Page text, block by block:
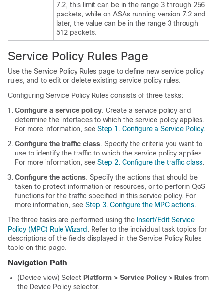
7.2, this limit can be in the range 3 through 256
packets, while on ASAs running version 7.2 and
later, the value can be in the range 3 through
512 packets.
Service Policy Rules Page
Use the Service Policy Rules page to define new service policy
rules, and to edit or delete existing service policy rules.
Configuring Service Policy Rules consists of three tasks:
Configure a service policy. Create a service policy and
determine the interfaces to which the service policy applies.
For more information, see Step 1. Configure a Service Policy.
Configure the traffic class. Specify the criteria you want to
use to identify the traffic to which the service policy applies.
For more information, see Step 2. Configure the traffic class.
Configure the actions. Specify the actions that should be
taken to protect information or resources, or to perform QoS
functions for the traffic specified in this service policy. For
more information, see Step 3. Configure the MPC actions.
The three tasks are performed using the Insert/Edit Service
Policy (MPC) Rule Wizard . Refer to the individual task topics for
descriptions of the fields displayed in the Service Policy Rules
table on this page.
Navigation Path
(Device view) Select Platform > Service Policy > Rules from
the Device Policy selector.